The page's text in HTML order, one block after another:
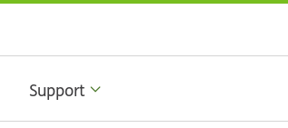
Support